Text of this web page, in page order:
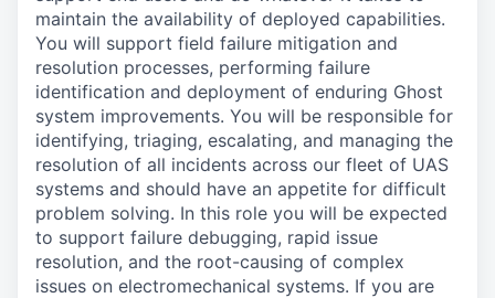
maintain the availability of deployed capabilities.
You will support field failure mitigation and
resolution processes, performing failure
identification and deployment of enduring Ghost
system improvements. You will be responsible for
identifying, triaging, escalating, and managing the
resolution of all incidents across our fleet of UAS
systems and should have an appetite for difficult
problem solving. In this role you will be expected
to support failure debugging, rapid issue
resolution, and the root-causing of complex
issues on electromechanical systems. If you are